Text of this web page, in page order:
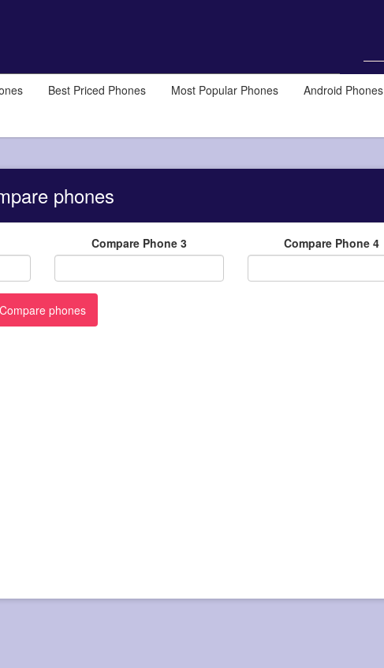
Best Priced Phones Most Popular Phones Android Phones
phones
Compare Phone 3 Compare Phone 4